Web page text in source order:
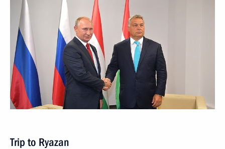
Trip to Ryazan